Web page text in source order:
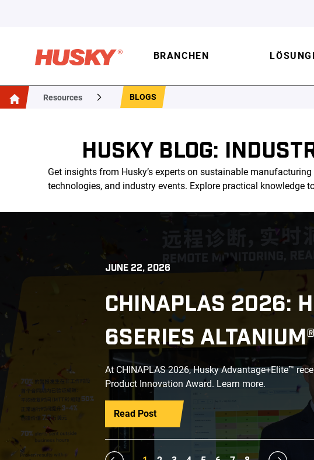
BRANCHEN
Resources BLOGS
HUSKY BLOG:
Get insights from Husky’s experts on sustainable
technologies, and industry events. Explore practical
JUNE 22, 2026
CHINAPLAS 2026:
6SERIES
At CHINAPLAS 2026, Husky Advantage+Elite™
Product Innovation Award. Learn more.
Read Post